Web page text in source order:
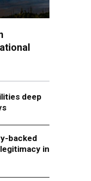
deep
backed
in